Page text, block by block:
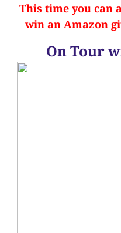
This time you can
win an Amazon
On Tour